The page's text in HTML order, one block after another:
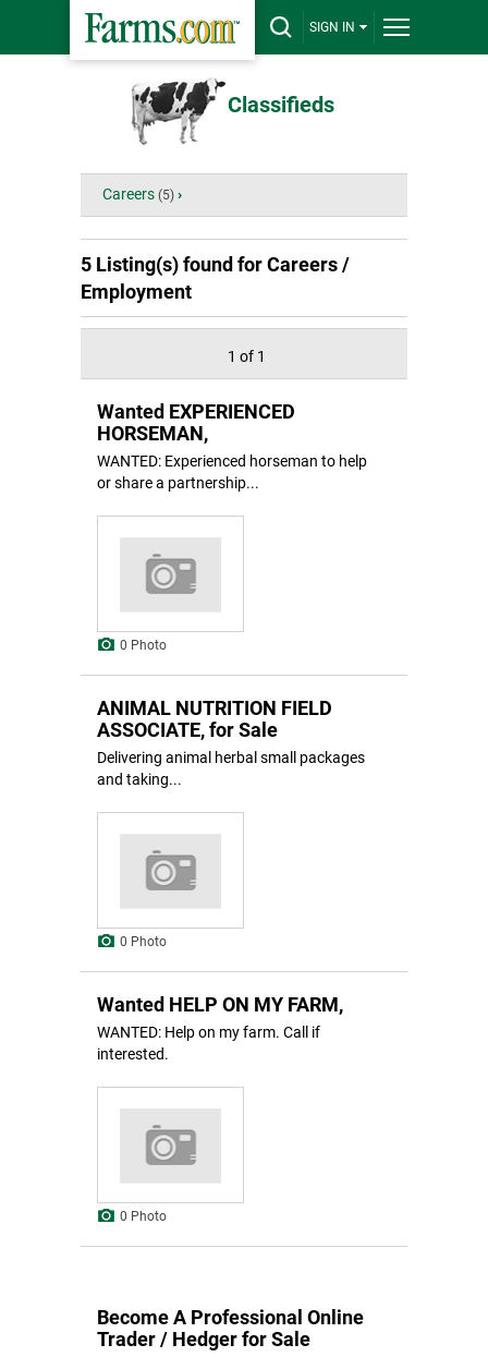
SIGN IN
Classifieds
Careers (5) ›
5 Listing(s) found forCareers /
Employment
1 of 1
Wanted EXPERIENCED
HORSEMAN,
WANTED: Experienced horseman to help
or share a partnership...
0 Photo
ANIMAL NUTRITION FIELD
ASSOCIATE, for Sale
Delivering animal herbal small packages
and taking...
0 Photo
Wanted HELP ON MY FARM,
WANTED: Help on my farm. Call if
interested.
0 Photo
Become A Professional Online
Trader / Hedger for Sale